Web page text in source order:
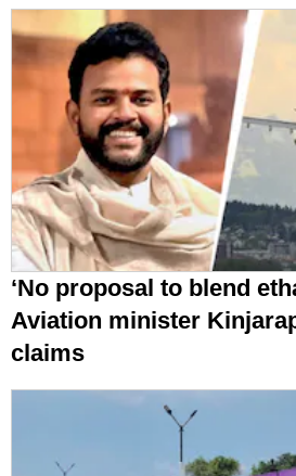
‘No proposal to blend
Aviation minister
claims